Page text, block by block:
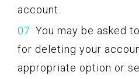
account.
You may be asked
for deleting your
appropriate option or